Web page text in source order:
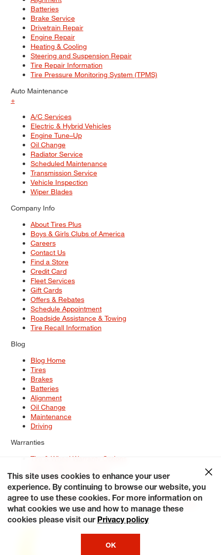
Batteries
Brake Service
Drivetrain Repair
Engine Repair
Heating & Cooling
Steering and Suspension Repair
Tire Repair Information
Tire Pressure Monitoring System (TPMS)
Auto Maintenance
+
A/C Services
Electric & Hybrid Vehicles
Engine Tune–Up
Oil Change
Radiator Service
Scheduled Maintenance
Transmission Service
Vehicle Inspection
Wiper Blades
Company Info
About Tires Plus
Boys & Girls Clubs of America
Careers
Contact Us
Find a Store
Credit Card
Fleet Services
Gift Cards
Offers & Rebates
Schedule Appointment
Roadside Assistance & Towing
Tire Recall Information
Blog
Blog Home
Tires
Brakes
Batteries
Alignment
Oil Change
Maintenance
Driving
Warranties
Tire & Wheel Warranty Options
Service Warranty Options
Site Map
Terms of Use Privacy Policy Contact Us
Careers
Accessibility Statement My Privacy Rights Request a Quote
© 2026 Tiresplus. All Rights Reserved.
This site uses cookies to enhance your user
experience. By continuing to browse our website, you
agree to use these cookies. For more information on
what cookies we use and how to manage these
cookies please visit our Privacy policy
OK